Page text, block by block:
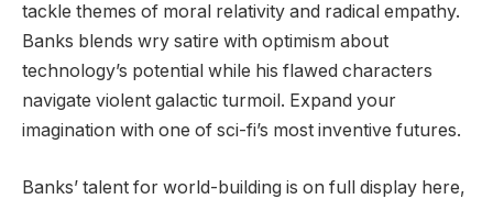
tackle themes of moral relativity and radical empathy.
Banks blends wry satire with optimism about
technology’s potential while his flawed characters
navigate violent galactic turmoil. Expand your
imagination with one of sci-fi’s most inventive futures.
Banks’ talent for world-building is on full display here,